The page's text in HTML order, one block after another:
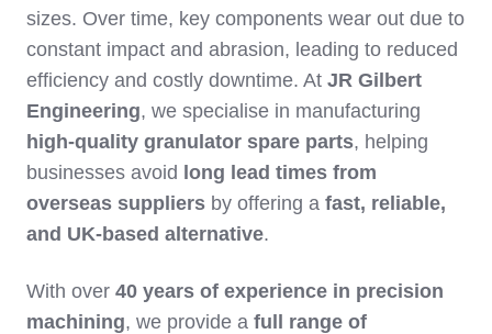
sizes. Over time, key components wear out due to
constant impact and abrasion, leading to reduced
efficiency and costly downtime. At JR Gilbert
Engineering, we specialise in manufacturing
high-quality granulator spare parts, helping
businesses avoid long lead times from
overseas suppliers by offering a fast, reliable,
and UK-based alternative.
With over 40 years of experience in precision
machining, we provide a full range of